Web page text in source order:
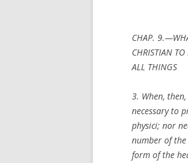
CHAP.
CHRISTIAN
ALL THINGS
3. When,
necessary to
physici; nor
number of
form of the